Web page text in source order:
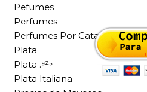
Pefumes
Perfumes
Perfumes Por Catalogo
Plata
Plata .⁹²⁵
Plata Italiana